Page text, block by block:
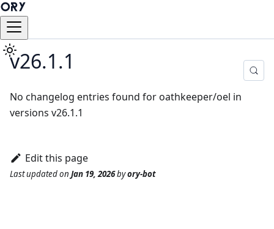
v26.1.1
No changelog entries found for oathkeeper/oel in
versions v26.1.1
Edit this page
Last updatedon Jan 19, 2026byory-bot